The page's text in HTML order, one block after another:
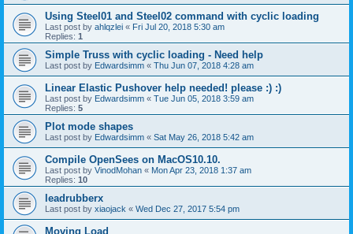
Using Steel01 and Steel02 command with cyclic loading
Last post by ahlqzlei « Fri Jul 20, 2018 5:30 am
Replies: 1
Simple Truss with cyclic loading - Need help
Last post by Edwardsimm « Thu Jun 07, 2018 4:28 am
Linear Elastic Pushover help needed! please :) :)
Last post by Edwardsimm « Tue Jun 05, 2018 3:59 am
Replies: 5
Plot mode shapes
Last post by Edwardsimm « Sat May 26, 2018 5:42 am
Compile OpenSees on MacOS10.10.
Last post by VinodMohan « Mon Apr 23, 2018 1:37 am
Replies: 10
leadrubberx
Last post by xiaojack « Wed Dec 27, 2017 5:54 pm
Moving Load